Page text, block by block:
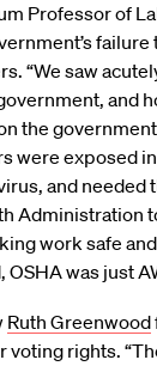
Professor of
“We saw
and
the
were exposed
and needed
Administration
work safe
OSHA was just
Ruth Greenwood
voting rights.